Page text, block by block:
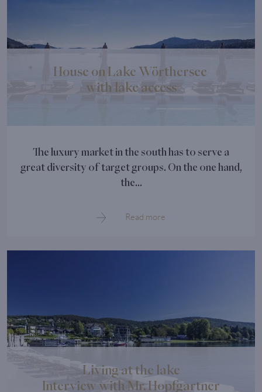
House on Lake Wörthersee
with lake access
The luxury market in the south has to serve a
great diversity of target groups. On the one hand,
the...
Read more
Living at the lake
Interview with Mr. Hopfgartner